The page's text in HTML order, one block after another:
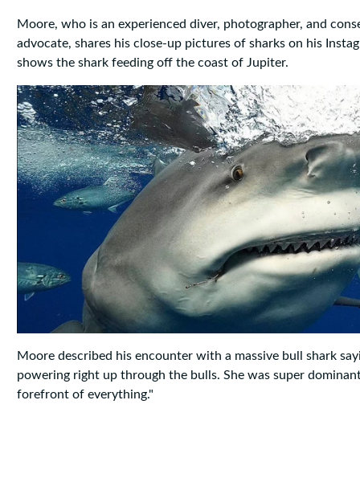
Moore, who is an experienced diver, photographer, and
advocate, shares his close-up pictures of sharks on his
shows the shark feeding off the coast of Jupiter.
Moore described his encounter with a massive bull shark
powering right up through the bulls. She was super
forefront of everything."